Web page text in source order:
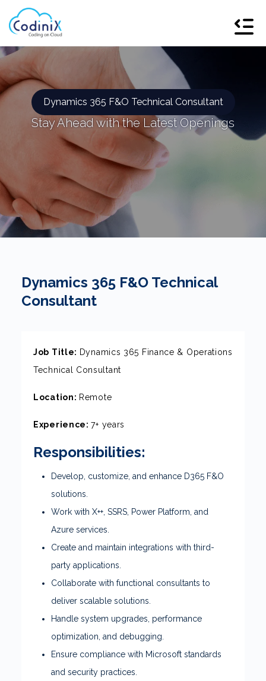
Dynamics 365 F&O Technical Consultant
Stay Ahead with the Latest Openings
Dynamics 365 F&O Technical
Consultant
Job Title: Dynamics 365 Finance & Operations
Technical Consultant
Location: Remote
Experience:7+ years
Responsibilities:
Develop, customize, and enhance D365 F&O
solutions.
Work with X++, SSRS, Power Platform, and
Azure services.
Create and maintain integrations with third-
party applications.
Collaborate with functional consultants to
deliver scalable solutions.
Handle system upgrades, performance
optimization, and debugging.
Ensure compliance with Microsoft standards
and security practices.